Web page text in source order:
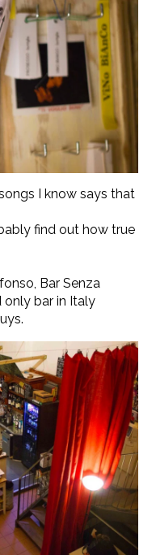
I know says that
find out how true
Bar Senza
only bar in Italy